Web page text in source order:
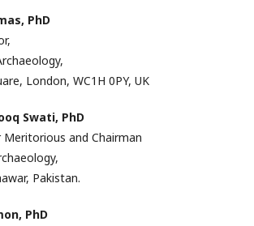
PhD
London, WC1H 0PY, UK
Swati, PhD
and Chairman
Pakistan.
PhD